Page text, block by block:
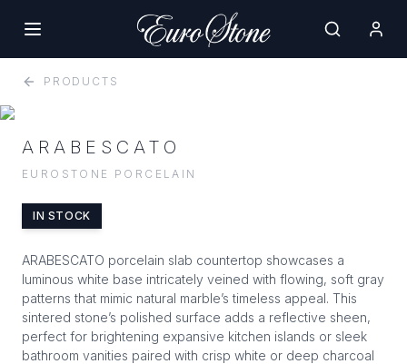
PRODUCTS
ARABESCATO
EUROSTONE PORCELAIN
IN STOCK
ARABESCATO porcelain slab countertop showcases a
luminous white base intricately veined with flowing, soft gray
patterns that mimic natural marble’s timeless appeal. This
sintered stone’s polished surface adds a reflective sheen,
perfect for brightening expansive kitchen islands or sleek
bathroom vanities paired with crisp white or deep charcoal